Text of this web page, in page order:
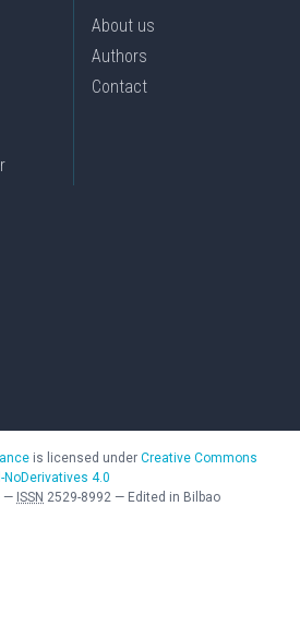
About us
Authors
Contact
is licensed under Creative Commons
4.0
— ISSN 2529-8992 — Edited in Bilbao